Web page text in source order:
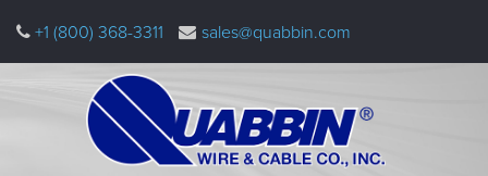
main
+1 (800) 368-3311 sales@quabbin.com